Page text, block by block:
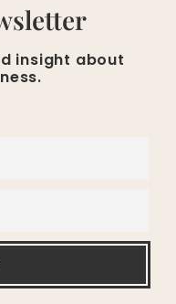
insight about